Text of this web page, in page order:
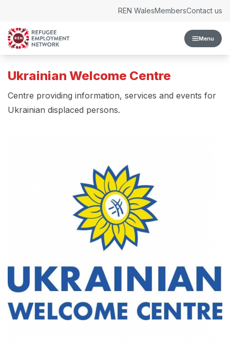
Menu
REN WalesMembersContact us
Ukrainian Welcome Centre
Centre providing information, services and events for
Ukrainian displaced persons.